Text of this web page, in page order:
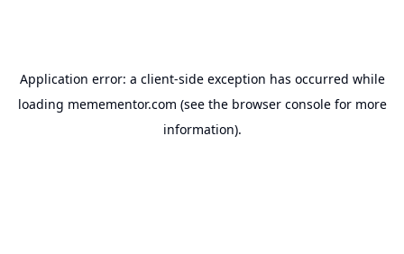
Application error: a client-side exception has occurred while
loading memementor.com (see the browser consolefor more
information).